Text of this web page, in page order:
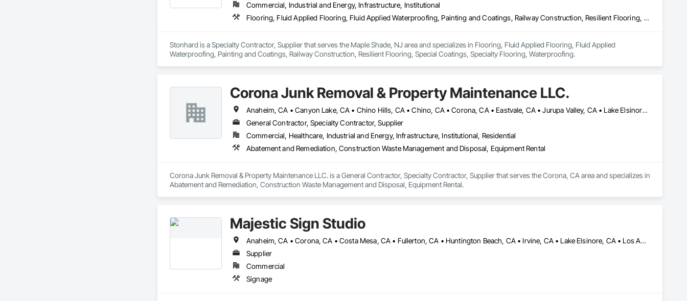
Commercial, Industrial and Energy, Infrastructure, Institutional
Flooring, Fluid Applied Flooring, Fluid Applied Waterproofing, Painting and Coatings, Railway Construction, Resilient Flooring, Special Coatings, Specialty Flooring, Waterproofing
Stonhard is a Specialty Contractor, Supplier that serves the Maple Shade, NJ area and specializes in Flooring, Fluid Applied Flooring, Fluid Applied
Waterproofing, Painting and Coatings, Railway Construction, Resilient Flooring, Special Coatings, Specialty Flooring, Waterproofing.
Corona Junk Removal & Property Maintenance LLC.
Anaheim, CA • Canyon Lake, CA • Chino Hills, CA • Chino, CA • Corona, CA • Eastvale, CA • Jurupa Valley, CA • Lake Elsinore, CA • Menifee, CA • Murrieta, CA • Norco, CA • Orange, CA • Riverside, CA • Temecula, CA • Tustin, CA • Villa Park, CA • Wildomar, CA • Yorba Linda, CA
General Contractor, Specialty Contractor, Supplier
Commercial, Healthcare, Industrial and Energy, Infrastructure, Institutional, Residential
Abatement and Remediation, Construction Waste Management and Disposal, Equipment Rental
Corona Junk Removal & Property Maintenance LLC. is a General Contractor, Specialty Contractor, Supplier that serves the Corona, CA area and specializes in
Abatement and Remediation, Construction Waste Management and Disposal, Equipment Rental.
Majestic Sign Studio
Anaheim, CA • Corona, CA • Costa Mesa, CA • Fullerton, CA • Huntington Beach, CA • Irvine, CA • Lake Elsinore, CA • Los Angeles, CA • Newport Beach, CA • Riverside, CA • Santa Ana, CA • Temecula, CA • Tustin, CA • Wildomar, CA • California
Supplier
Commercial
Signage